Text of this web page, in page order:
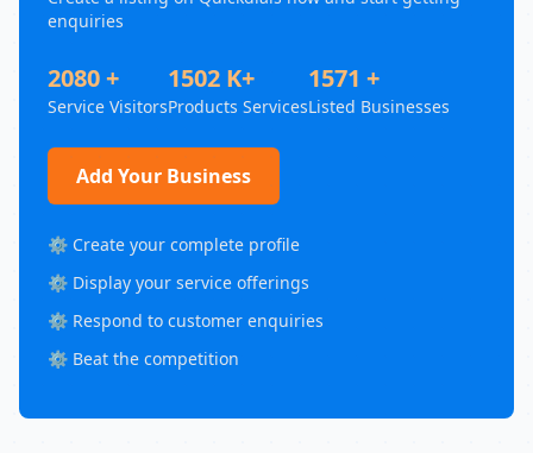
enquiries
2080 +
Service Visitors
1502 K+
Products Services
1571 +
Listed Businesses
Add Your Business
⚙️ Create your complete profile
⚙️ Display your service offerings
⚙️ Respond to customer enquiries
⚙️ Beat the competition